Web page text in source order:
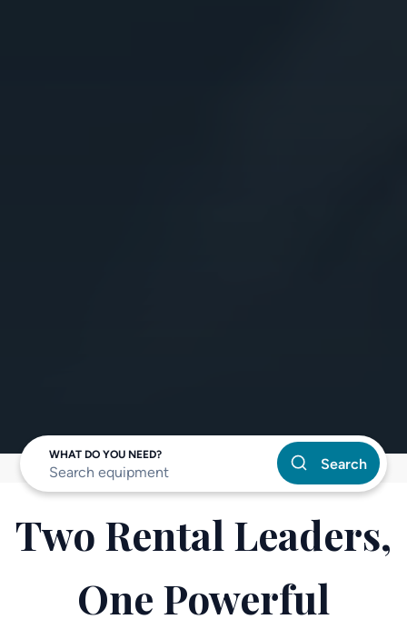
WHAT DO YOU NEED?
Search
Two Rental Leaders,
One Powerful